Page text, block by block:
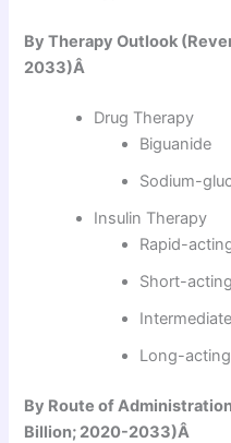
By Therapy Outlook
2033)Â
Drug Therapy
Biguanide
Sodium-
Insulin Therapy
Rapid-
Short-
Long-
By Route of
Billion; 2020-2033)Â